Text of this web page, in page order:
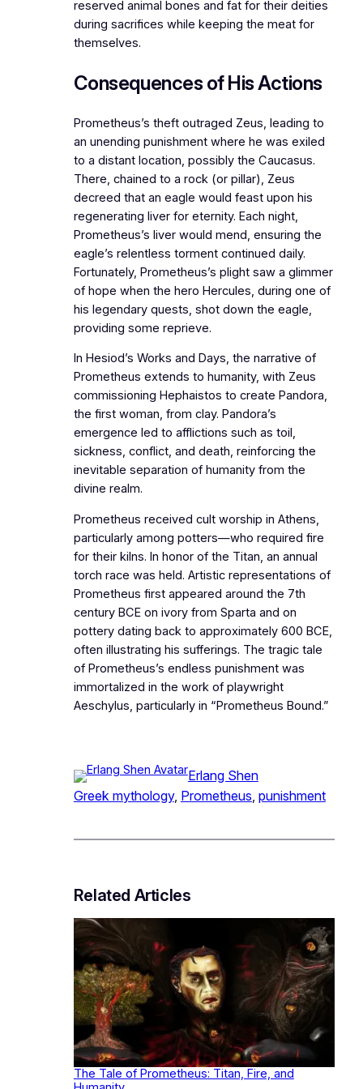
reserved animal bones and fat for their deities
during sacrifices while keeping the meat for
themselves.
Consequences of His Actions
Prometheus’s theft outraged Zeus, leading to
an unending punishment where he was exiled
to a distant location, possibly the Caucasus.
There, chained to a rock (or pillar), Zeus
decreed that an eagle would feast upon his
regenerating liver for eternity. Each night,
Prometheus’s liver would mend, ensuring the
eagle’s relentless torment continued daily.
Fortunately, Prometheus’s plight saw a glimmer
of hope when the hero Hercules, during one of
his legendary quests, shot down the eagle,
providing some reprieve.
In Hesiod’s Works and Days, the narrative of
Prometheus extends to humanity, with Zeus
commissioning Hephaistos to create Pandora,
the first woman, from clay. Pandora’s
emergence led to afflictions such as toil,
sickness, conflict, and death, reinforcing the
inevitable separation of humanity from the
divine realm.
Prometheus received cult worship in Athens,
particularly among potters—who required fire
for their kilns. In honor of the Titan, an annual
torch race was held. Artistic representations of
Prometheus first appeared around the 7th
century BCE on ivory from Sparta and on
pottery dating back to approximately 600 BCE,
often illustrating his sufferings. The tragic tale
of Prometheus’s endless punishment was
immortalized in the work of playwright
Aeschylus, particularly in “Prometheus Bound.”
Erlang Shen
Greek mythology, Prometheus, punishment
Related Articles
The Tale of Prometheus: Titan, Fire, and